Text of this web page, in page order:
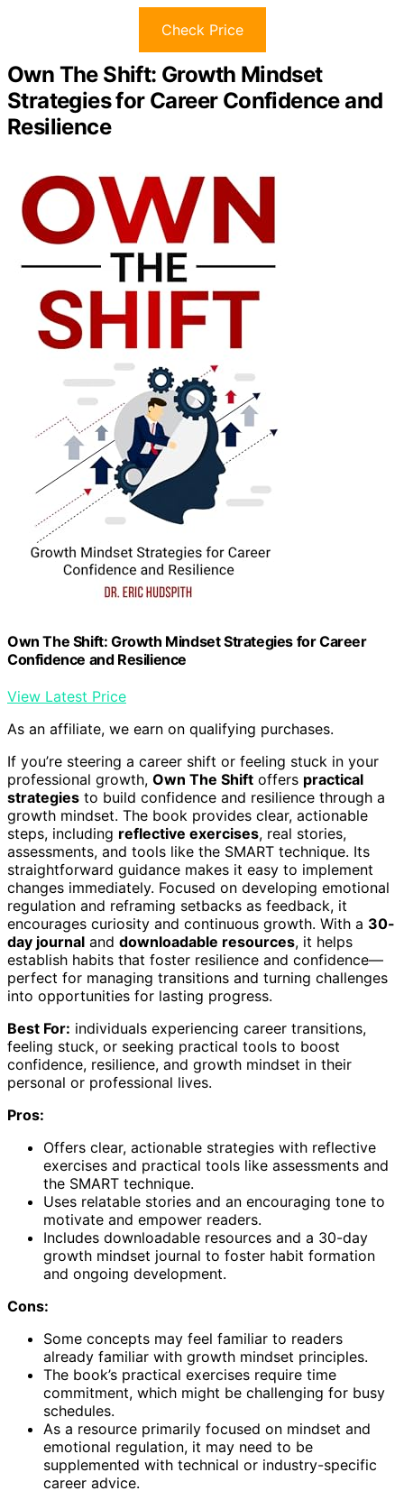
Check Price
Own The Shift: Growth Mindset
Strategies for Career Confidence and
Resilience
Own The Shift: Growth Mindset Strategies for Career
Confidence and Resilience
View Latest Price
As an affiliate, we earn on qualifying purchases.
If you’re steering a career shift or feeling stuck in your
professional growth, Own The Shift offers practical
strategies to build confidence and resilience through a
growth mindset. The book provides clear, actionable
steps, including reflective exercises, real stories,
assessments, and tools like the SMART technique. Its
straightforward guidance makes it easy to implement
changes immediately. Focused on developing emotional
regulation and reframing setbacks as feedback, it
encourages curiosity and continuous growth. With a 30-
day journal and downloadable resources, it helps
establish habits that foster resilience and confidence—
perfect for managing transitions and turning challenges
into opportunities for lasting progress.
Best For: individuals experiencing career transitions,
feeling stuck, or seeking practical tools to boost
confidence, resilience, and growth mindset in their
personal or professional lives.
Pros:
Offers clear, actionable strategies with reflective
exercises and practical tools like assessments and
the SMART technique.
Uses relatable stories and an encouraging tone to
motivate and empower readers.
Includes downloadable resources and a 30-day
growth mindset journal to foster habit formation
and ongoing development.
Cons:
Some concepts may feel familiar to readers
already familiar with growth mindset principles.
The book’s practical exercises require time
commitment, which might be challenging for busy
schedules.
As a resource primarily focused on mindset and
emotional regulation, it may need to be
supplemented with technical or industry-specific
career advice.